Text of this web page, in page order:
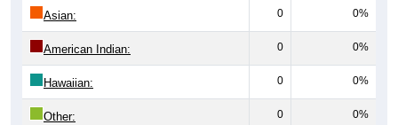
Asian: 0 0%
American Indian: 0 0%
Hawaiian: 0 0%
Other: 0 0%